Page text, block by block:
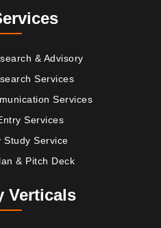
& Advisory
Services
Services
Services
Study Service
& Pitch Deck
Verticals